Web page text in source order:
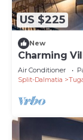
US $225
New
Charming
pool
Air Conditioner
Split-Dalmatia